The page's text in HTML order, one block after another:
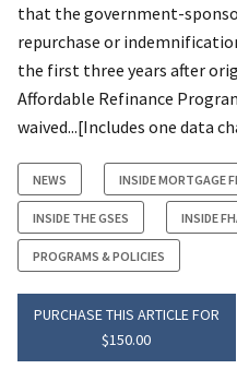
that the government-
repurchase or
the first three years after
Affordable Refinance
waived...[Includes one data
NEWS INSIDE MORTGAGE
INSIDE THE GSES INSIDE
PROGRAMS & POLICIES
PURCHASE THIS ARTICLE FOR
$150.00